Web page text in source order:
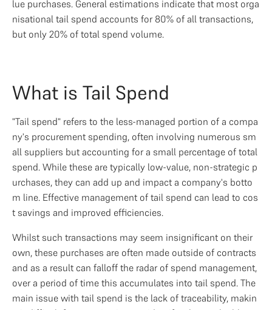
lue purchases. General estimations indicate that most orga
nisational tail spend accounts for 80% of all transactions,
but only 20% of total spend volume.
What is Tail Spend
"Tail spend" refers to the less-managed portion of a compa
ny's procurement spending, often involving numerous sm
all suppliers but accounting for a small percentage of total
spend. While these are typically low-value, non-strategic p
urchases, they can add up and impact a company's botto
m line. Effective management of tail spend can lead to cos
t savings and improved efficiencies.
Whilst such transactions may seem insignificant on their
own, these purchases are often made outside of contracts
and as a result can falloff the radar of spend management,
over a period of time this accumulates into tail spend. The
main issue with tail spend is the lack of traceability, makin